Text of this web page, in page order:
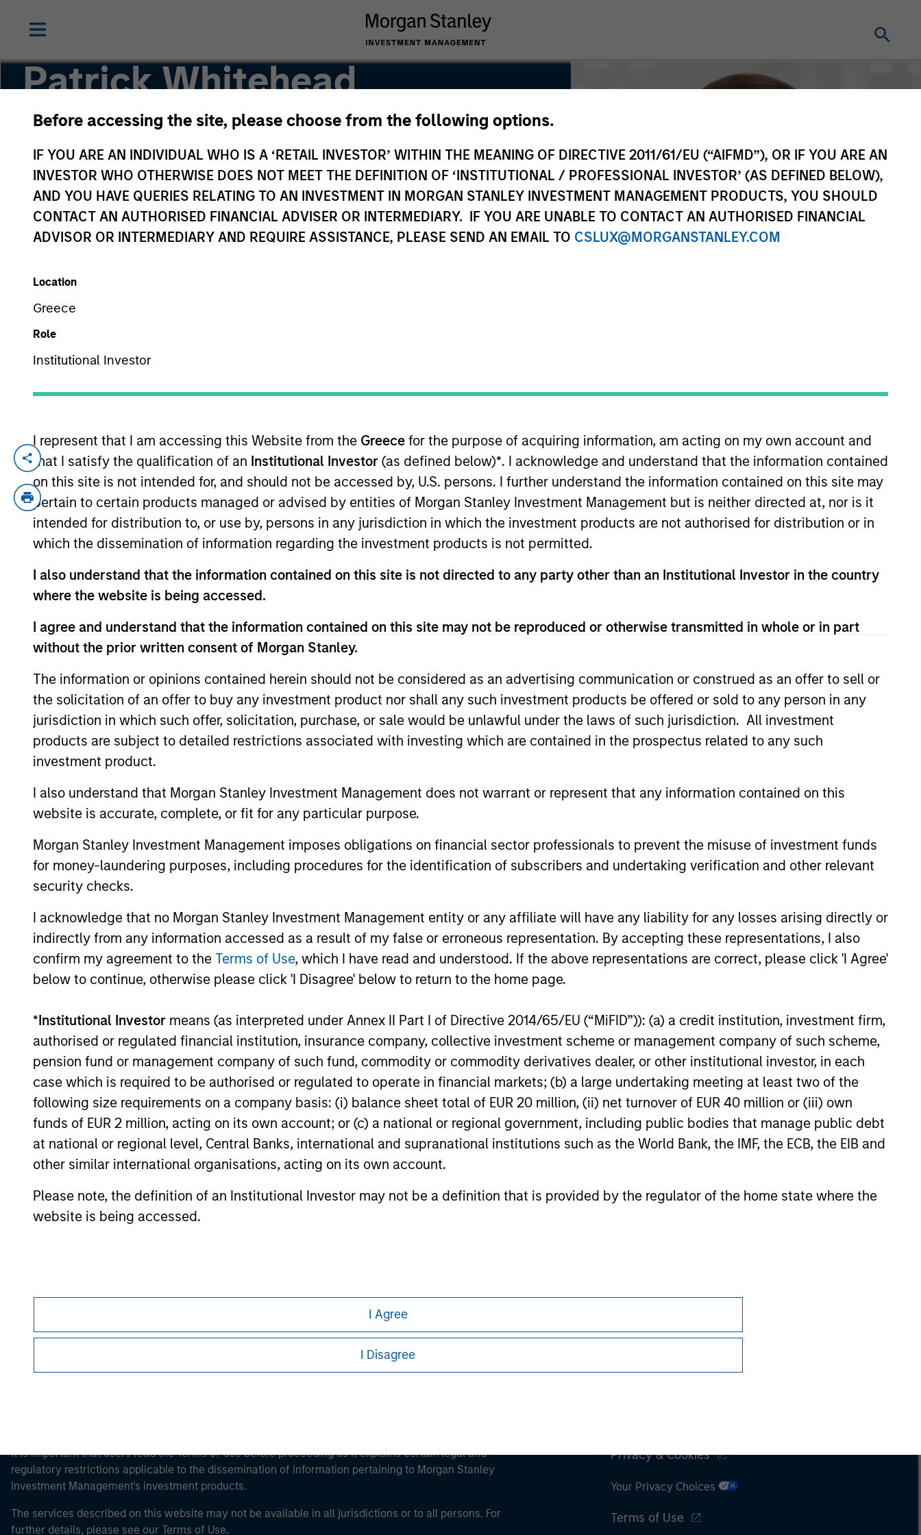
Before accessing the site, please choose from the following options.
IF YOU ARE AN INDIVIDUAL WHO IS A ‘RETAIL INVESTOR’ WITHIN THE MEANING OF DIRECTIVE 2011/61/EU (“AIFMD”), OR IF YOU ARE AN
INVESTOR WHO OTHERWISE DOES NOT MEET THE DEFINITION OF ‘INSTITUTIONAL / PROFESSIONAL INVESTOR’ (AS DEFINED BELOW),
AND YOU HAVE QUERIES RELATING TO AN INVESTMENT IN MORGAN STANLEY INVESTMENT MANAGEMENT PRODUCTS, YOU SHOULD
CONTACT AN AUTHORISED FINANCIAL ADVISER OR INTERMEDIARY. IF YOU ARE UNABLE TO CONTACT AN AUTHORISED FINANCIAL
ADVISOR OR INTERMEDIARY AND REQUIRE ASSISTANCE, PLEASE SEND AN EMAIL TO CSLUX@MORGANSTANLEY.COM
Location
Greece
Role
Institutional Investor
I represent that I am accessing this Website from the Greece for the purpose of acquiring information, am acting on my own account and
that I satisfy the qualification of an Institutional Investor (as defined below)*. I acknowledge and understand that the information contained
on this site is not intended for, and should not be accessed by, U.S. persons. I further understand the information contained on this site may
pertain to certain products managed or advised by entities of Morgan Stanley Investment Management but is neither directed at, nor is it
intended for distribution to, or use by, persons in any jurisdiction in which the investment products are not authorised for distribution or in
which the dissemination of information regarding the investment products is not permitted.
I also understand that the information contained on this site is not directed to any party other than an Institutional Investor in the country
where the website is being accessed.
I agree and understand that the information contained on this site may not be reproduced or otherwise transmitted in whole or in part
without the prior written consent of Morgan Stanley.
The information or opinions contained herein should not be considered as an advertising communication or construed as an offer to sell or
the solicitation of an offer to buy any investment product nor shall any such investment products be offered or sold to any person in any
jurisdiction in which such offer, solicitation, purchase, or sale would be unlawful under the laws of such jurisdiction. All investment
products are subject to detailed restrictions associated with investing which are contained in the prospectus related to any such
investment product.
I also understand that Morgan Stanley Investment Management does not warrant or represent that any information contained on this
website is accurate, complete, or fit for any particular purpose.
Morgan Stanley Investment Management imposes obligations on financial sector professionals to prevent the misuse of investment funds
for money-laundering purposes, including procedures for the identification of subscribers and undertaking verification and other relevant
security checks.
I acknowledge that no Morgan Stanley Investment Management entity or any affiliate will have any liability for any losses arising directly or
indirectly from any information accessed as a result of my false or erroneous representation. By accepting these representations, I also
confirm my agreement to the Terms of Use, which I have read and understood. If the above representations are correct, please click 'I Agree'
below to continue, otherwise please click 'I Disagree' below to return to the home page.
*Institutional Investor means (as interpreted under Annex II Part I of Directive 2014/65/EU (“MiFID”)): (a) a credit institution, investment firm,
authorised or regulated financial institution, insurance company, collective investment scheme or management company of such scheme,
pension fund or management company of such fund, commodity or commodity derivatives dealer, or other institutional investor, in each
case which is required to be authorised or regulated to operate in financial markets; (b) a large undertaking meeting at least two of the
following size requirements on a company basis: (i) balance sheet total of EUR 20 million, (ii) net turnover of EUR 40 million or (iii) own
funds of EUR 2 million, acting on its own account; or (c) a national or regional government, including public bodies that manage public debt
at national or regional level, Central Banks, international and supranational institutions such as the World Bank, the IMF, the ECB, the EIB and
other similar international organisations, acting on its own account.
Please note, the definition of an Institutional Investor may not be a definition that is provided by the regulator of the home state where the
website is being accessed.
I Agree
I Disagree
Patrick Whitehead
Managing Director | Operating Partner
YEARS OF INDUSTRY EXPERIENCE
Patrick Whitehead is a Managing Director of Morgan Stanley and is based in New York. Patrick joined Morgan Stanley Capital
Partners (MSCP) in 2019. Prior to joining Morgan Stanley, Patrick was a Principal of The Boston Consulting Group (2014-2019)
where he focused on operational strategy and transformation. Prior to BCG, Patrick was a Senior Analyst with Analysis Group
(2009-2012). He currently serves on the board of directors of Allstar Holdings, AWT Labels & Packaging, Security 101, and
Thermogenics, and previously served on the board of Clarity Software Solutions and Sila Heating & Air Conditioning. Patrick
graduated, magna cum laude, from Carleton College and received an MBA with Distinction from Columbia Business School.
Team Insights
QUARTERLY
Private Markets Perspectives
Q1 Webinar
In this quarter’s webinar, our investment
leaders provided a summary of the private
dive into the entry opportunity in private
real estate, and an in-depth review of
private equity.
04-MAR-2026
ARTICLE
Hands-On Operational
Improvement Key to
Creating Alpha in the Middle
A successful approach to operational
the last decade. It is increasingly
important as we adjust to an environment
of higher interest rates and inflation, lower
levels of financial leverage, and uncertain
macroeconomic growth.
29-OCT-2024
PRESS RELEASE
Executive Officer of Allstar
Services
Allstar Services announced today that its
20-year career, Adam has held multiple
leadership roles in the residential and
commercial services sectors, most
integrated facilities management
19-OCT-2023
May not represent all Team Members.
The information on this page is for informational purposes only. The information contained herein does not constitute and should not be construed as an
offering of advisory services or an offer to sell or a solicitation of an offer to buy any securities in any jurisdiction in which such offer or solicitation,
purchase or sale would be unlawful under the securities, insurance or other laws of such jurisdiction.
All investing involves risks, including a loss of principal.
Please refer to the strategy detail page for important information on the strategy, including additional risk considerations.
It is important that users read the Terms of Use before proceeding as it explains certain legal and
regulatory restrictions applicable to the dissemination of information pertaining to Morgan Stanley
Investment Management's investment products.
The services described on this website may not be available in all jurisdictions or to all persons. For
further details, please see our Terms of Use.
Privacy & Cookies
Your Privacy Choices
Terms of Use